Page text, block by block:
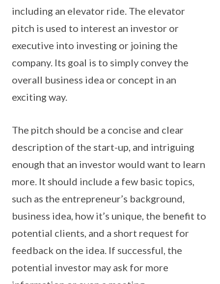
including an elevator ride. The elevator
pitch is used to interest an investor or
executive into investing or joining the
company. Its goal is to simply convey the
overall business idea or concept in an
exciting way.
The pitch should be a concise and clear
description of the start-up, and intriguing
enough that an investor would want to learn
more. It should include a few basic topics,
such as the entrepreneur’s background,
business idea, how it’s unique, the benefit to
potential clients, and a short request for
feedback on the idea. If successful, the
potential investor may ask for more